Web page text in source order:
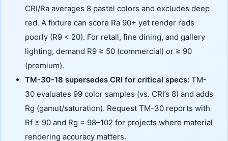
CRI/Ra averages 8 pastel colors and excludes deep
red. A fixture can score Ra 90+ yet render reds
poorly (R9 < 20). For retail, fine dining, and gallery
lighting, demand R9 ≥ 50 (commercial) or ≥ 90
(premium).
TM-30-18 supersedes CRI for critical specs: TM-
30 evaluates 99 color samples (vs. CRI’s 8) and adds
Rg (gamut/saturation). Request TM-30 reports with
Rf ≥ 90 and Rg = 98–102 for projects where material
rendering accuracy matters.